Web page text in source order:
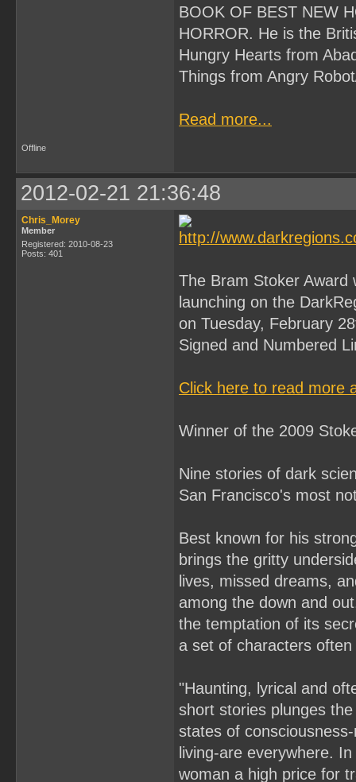
BOOK OF BEST NEW
HORROR. He is the
Hungry Hearts from
Things from Angry
Read more...
Offline
2012-02-21 21:36:48
Chris_Morey
Member
Registered: 2010-08-23
Posts: 401
The Bram Stoker Award
launching on the
on Tuesday, February
Signed and Numbered
Click here to read more
Winner of the 2009
Nine stories of dark
San Francisco's most
Best known for his
brings the gritty
lives, missed dreams,
among the down and
the temptation of its
a set of characters
"Haunting, lyrical and
short stories plunges
states of
living-are everywhere.
woman a high price for